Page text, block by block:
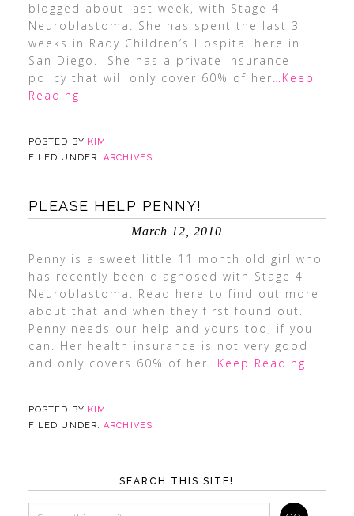
blogged about last week, with Stage 4
Neuroblastoma. She has spent the last 3
weeks in Rady Children’s Hospital here in
San Diego. She has a private insurance
policy that will only cover 60% of her…Keep
Reading
POSTED BY KIM
FILED UNDER:ARCHIVES
PLEASE HELP PENNY!
March 12, 2010
Penny is a sweet little 11 month old girl who
has recently been diagnosed with Stage 4
Neuroblastoma. Read here to find out more
about that and when they first found out.
Penny needs our help and yours too, if you
can. Her health insurance is not very good
and only covers 60% of her…Keep Reading
POSTED BY KIM
FILED UNDER:ARCHIVES
SEARCH THIS SITE!